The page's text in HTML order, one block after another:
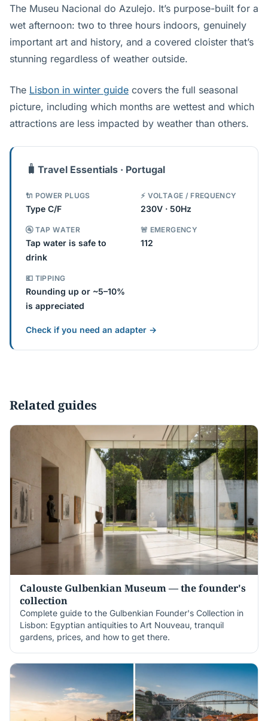
The Museu Nacional do Azulejo. It’s purpose-built for a
wet afternoon: two to three hours indoors, genuinely
important art and history, and a covered cloister that’s
stunning regardless of weather outside.
The Lisbon in winter guide covers the full seasonal
picture, including which months are wettest and which
attractions are less impacted by weather than others.
🧳 Travel Essentials · Portugal
🔌 POWER PLUGS
Type C/F
⚡ VOLTAGE / FREQUENCY
230V · 50Hz
🚰 TAP WATER
Tap water is safe to
drink
🚨 EMERGENCY
112
💶 TIPPING
Rounding up or ~5–10%
is appreciated
Check if you need an adapter →
Related guides
Calouste Gulbenkian Museum — the founder's
collection
Complete guide to the Gulbenkian Founder's Collection in
Lisbon: Egyptian antiquities to Art Nouveau, tranquil
gardens, prices, and how to get there.